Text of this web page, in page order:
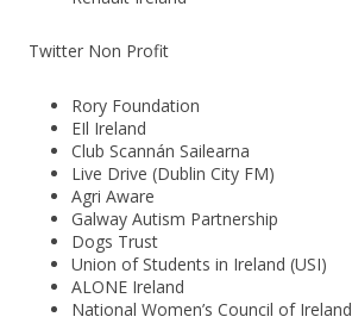
Twitter Non Profit
Rory Foundation
EIl Ireland
Club Scannán Sailearna
Live Drive (Dublin City FM)
Agri Aware
Galway Autism Partnership
Dogs Trust
Union of Students in Ireland (USI)
ALONE Ireland
National Women’s Council of Ireland